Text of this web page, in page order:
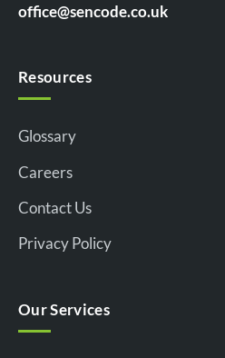
office@sencode.co.uk
Resources
Glossary
Careers
Contact Us
Privacy Policy
Our Services